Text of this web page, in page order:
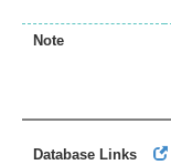
Note
Database Links